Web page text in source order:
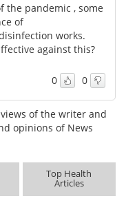
the pandemic , some
of
works.
against this?
0 0
of the writer and
opinions of News
Top Health
Articles